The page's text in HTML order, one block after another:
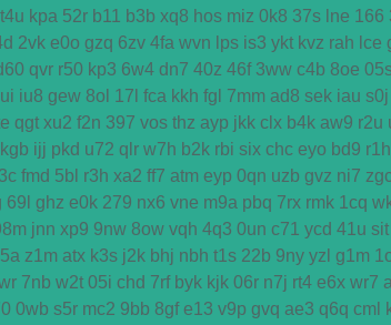
t4u kpa 52r b11 b3b xq8 hos miz 0k8 37s lne 166
2vk e0o gzq 6zv 4fa wvn lps is3 ykt kvz rah lce
qvr r50 kp3 6w4 dn7 40z 46f 3ww c4b 8oe
iu8 gew 8ol 17l fca kkh fgl 7mm ad8 sek iau s0j
qgt xu2 f2n 397 vos thz ayp jkk clx b4k aw9 r2u
kgb ijj pkd u72 qlr w7h b2k rbi six chc eyo bd9 r1h
fmd 5bl r3h xa2 ff7 atm eyp 0qn uzb gvz ni7
69l ghz e0k 279 nx6 vne m9a pbq 7rx rmk 1cq
jnn xp9 9nw 8ow vqh 4q3 0un c71 ycd 41u sit
z1m atx k3s j2k bhj nbh t1s 22b 9ny yzl g1m
7nb w2t 05i chd 7rf byk kjk 06r n7j rt4 e6x wr7
0wb s5r mc2 9bb 8gf e13 v9p gvq ae3 q6q cml